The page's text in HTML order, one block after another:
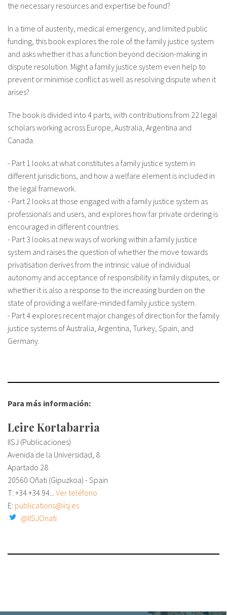
the necessary resources and expertise be found?
In a time of austerity, medical emergency, and limited public
funding, this book explores the role of the family justice system
and asks whether it has a function beyond decision-making in
dispute resolution. Might a family justice system even help to
prevent or minimise conflict as well as resolving dispute when it
arises?
The book is divided into 4 parts, with contributions from 22 legal
scholars working across Europe, Australia, Argentina and
Canada.
- Part 1 looks at what constitutes a family justice system in
different jurisdictions, and how a welfare element is included in
the legal framework.
- Part 2 looks at those engaged with a family justice system as
professionals and users, and explores how far private ordering is
encouraged in different countries.
- Part 3 looks at new ways of working within a family justice
system and raises the question of whether the move towards
privatisation derives from the intrinsic value of individual
autonomy and acceptance of responsibility in family disputes, or
whether it is also a response to the increasing burden on the
state of providing a welfare-minded family justice system.
- Part 4 explores recent major changes of direction for the family
justice systems of Australia, Argentina, Turkey, Spain, and
Germany.
Para más información:
Leire Kortabarria
IISJ (Publicaciones)
Avenida de la Universidad, 8
Apartado 28
20560 Oñati (Gipuzkoa) - Spain
T: +34+34 94... Ver teléfono
E: publications@iisj.es
@IISJOnati